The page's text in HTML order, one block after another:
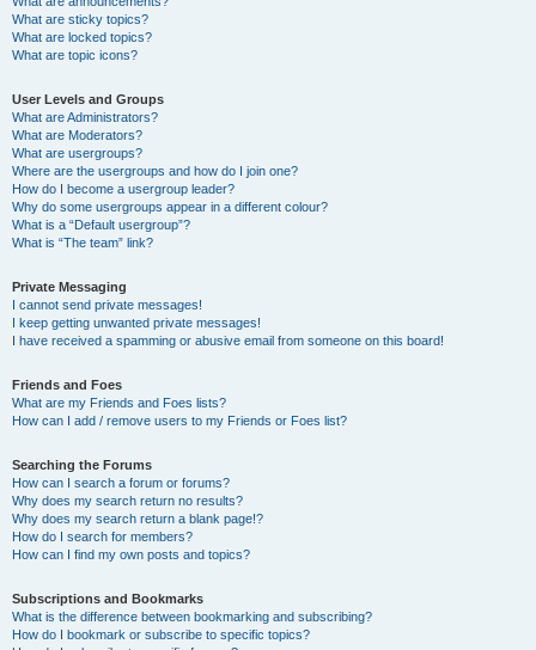
What are sticky topics?
What are locked topics?
What are topic icons?
User Levels and Groups
What are Administrators?
What are Moderators?
What are usergroups?
Where are the usergroups and how do I join one?
How do I become a usergroup leader?
Why do some usergroups appear in a different colour?
What is a “Default usergroup”?
What is “The team” link?
Private Messaging
I cannot send private messages!
I keep getting unwanted private messages!
I have received a spamming or abusive email from someone on this board!
Friends and Foes
What are my Friends and Foes lists?
How can I add / remove users to my Friends or Foes list?
Searching the Forums
How can I search a forum or forums?
Why does my search return no results?
Why does my search return a blank page!?
How do I search for members?
How can I find my own posts and topics?
Subscriptions and Bookmarks
What is the difference between bookmarking and subscribing?
How do I bookmark or subscribe to specific topics?